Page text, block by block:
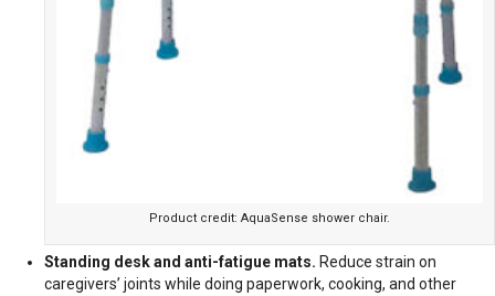
Product credit: AquaSense shower chair.
Standing desk and anti-fatigue mats. Reduce strain on
caregivers’ joints while doing paperwork, cooking, and other